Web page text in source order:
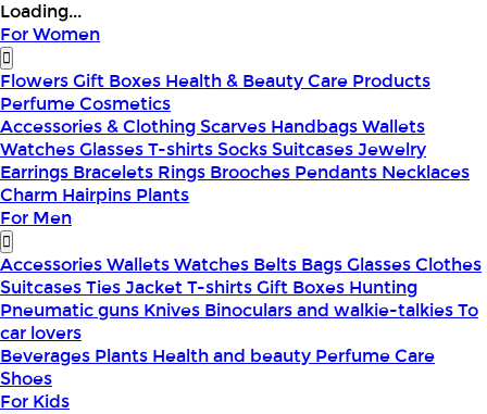
Loading...
For Women
FlowersGift Boxes Health & BeautyCare Products
PerfumeCosmetics
Accessories & ClothingScarves HandbagsWallets
WatchesGlassesT-shirtsSocksSuitcasesJewelry
Earrings Bracelets Rings Brooches Pendants Necklaces
Charm Hairpins Plants
For Men
AccessoriesWalletsWatches Belts BagsGlassesClothes
SuitcasesTiesJacketT-shirtsGift Boxes Hunting
Pneumatic guns Knives Binoculars and walkie-talkiesTo
car lovers
Beverages Plants Health and beauty PerfumeCare
Shoes
For Kids